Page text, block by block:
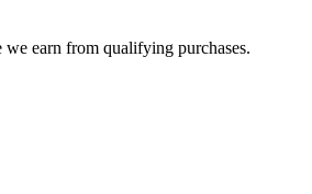
we earn from qualifying purchases.